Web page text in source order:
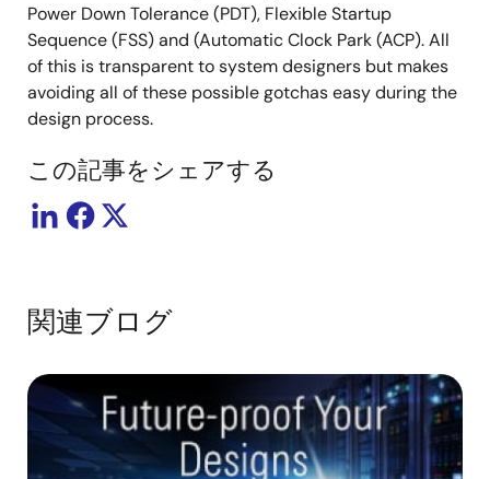
Power Down Tolerance (PDT), Flexible Startup
Sequence (FSS) and (Automatic Clock Park (ACP). All
of this is transparent to system designers but makes
avoiding all of these possible gotchas easy during the
design process.
この記事をシェアする
関連ブログ